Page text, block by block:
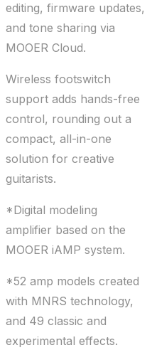
editing, firmware updates,
and tone sharing via
MOOER Cloud.
Wireless footswitch
support adds hands-free
control, rounding out a
compact, all-in-one
solution for creative
guitarists.
*Digital modeling
amplifier based on the
MOOER iAMP system.
*52 amp models created
with MNRS technology,
and 49 classic and
experimental effects.